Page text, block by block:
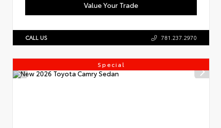
Value Your Trade
CALL US 781.237.2970
Special